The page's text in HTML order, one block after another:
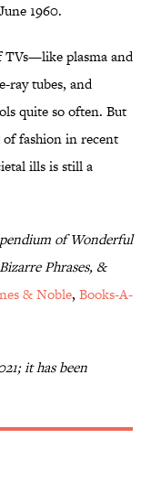
1960.
TVs—like plasma and
ray tubes, and
quite so often. But
fashion in recent
ills is still a
of Wonderful
Phrases, &
& Noble, Books-A-
it has been